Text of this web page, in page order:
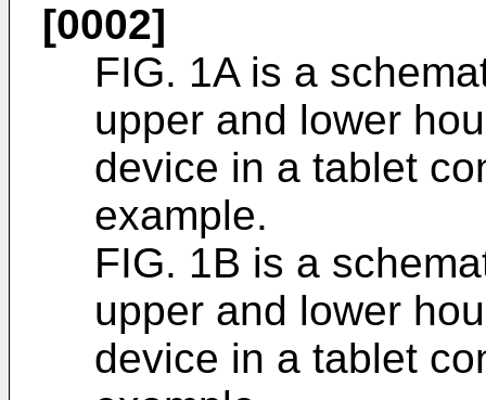
[0002]
FIG. 1A is a
upper and lower
device in a tablet
example.
FIG. 1B is a
upper and lower
device in a tablet